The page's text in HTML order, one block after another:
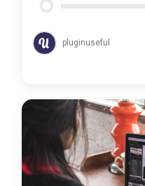
pluginuseful